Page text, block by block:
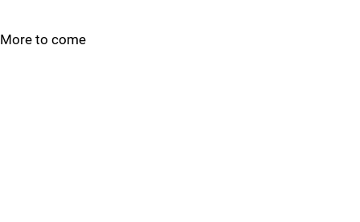
More to come